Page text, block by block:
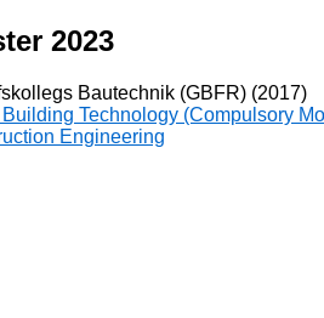
2023
Bautechnik (GBFR) (2017)
Technology (Compulsory
Engineering